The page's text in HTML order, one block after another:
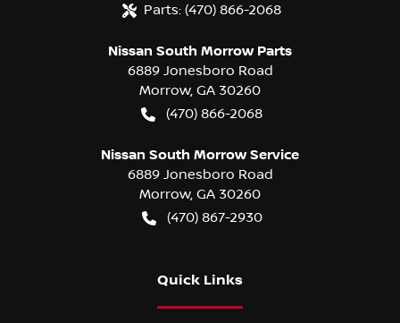
Parts: (470) 866-2068
Nissan South Morrow Parts
6889 Jonesboro Road
Morrow, GA 30260
(470) 866-2068
Nissan South Morrow Service
6889 Jonesboro Road
Morrow, GA 30260
(470) 867-2930
Quick Links